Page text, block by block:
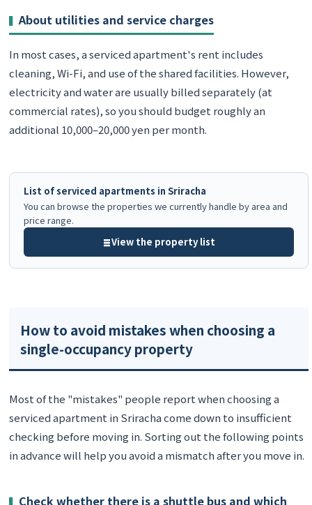
About utilities and service charges
In most cases, a serviced apartment's rent includes
cleaning, Wi-Fi, and use of the shared facilities. However,
electricity and water are usually billed separately (at
commercial rates), so you should budget roughly an
additional 10,000–20,000 yen per month.
List of serviced apartments in Sriracha
You can browse the properties we currently handle by area and
price range.
View the property list
How to avoid mistakes when choosing a
single-occupancy property
Most of the "mistakes" people report when choosing a
serviced apartment in Sriracha come down to insufficient
checking before moving in. Sorting out the following points
in advance will help you avoid a mismatch after you move in.
Check whether there is a shuttle bus and which